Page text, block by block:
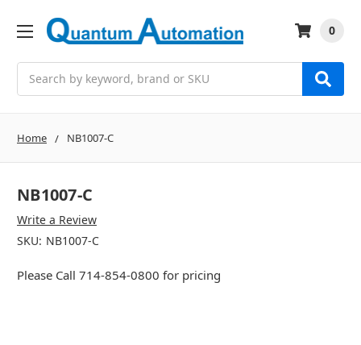
0
Home NB1007-C
NB1007-C
Write a Review
SKU: NB1007-C
Please Call 714-854-0800 for pricing